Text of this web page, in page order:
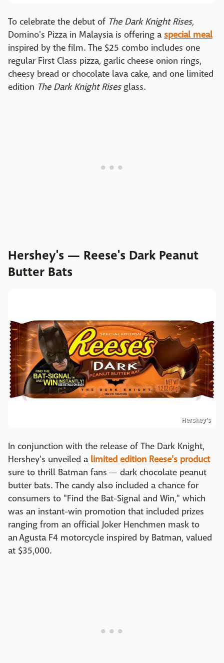
To celebrate the debut of The Dark Knight Rises,
Domino's Pizza in Malaysia is offering aspecial meal
inspired by the film. The $25 combo includes one
regular First Class pizza, garlic cheese onion rings,
cheesy bread or chocolate lava cake, and one limited
edition The Dark Knight Risesglass.
Hershey's — Reese's Dark Peanut
Butter Bats
Hershey's
In conjunction with the release of The Dark Knight,
Hershey's unveiled a limited edition Reese's product
sure to thrill Batman fans — dark chocolate peanut
butter bats. The candy also included a chance for
consumers to "Find the Bat-Signal and Win," which
was an instant-win promotion that included prizes
ranging from an official Joker Henchmen mask to
an Agusta F4 motorcycle inspired by Batman, valued
at $35,000.